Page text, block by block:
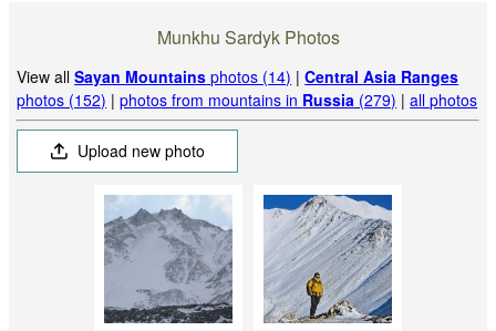
Munkhu Sardyk Photos
View allSayan Mountains photos (14) |Central Asia Ranges
photos (152) |photos from mountains in Russia (279) |all photos
Upload new photo